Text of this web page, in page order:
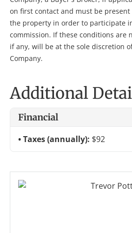
on first contact and must be
the property in order to participate
commission. If these conditions are
if any, will be at the sole discretion
Company.
Additional
Financial
Taxes (annually): $92